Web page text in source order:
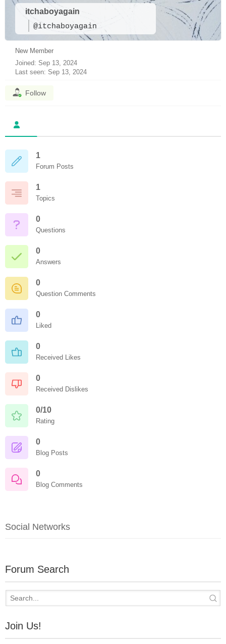
itchaboyagain
@itchaboyagain
New Member
Joined: Sep 13, 2024
Last seen: Sep 13, 2024
Follow
1
Forum Posts
1
Topics
0
Questions
0
Answers
0
Question Comments
0
Liked
0
Received Likes
0
Received Dislikes
0/10
Rating
0
Blog Posts
0
Blog Comments
Social Networks
Forum Search
Join Us!